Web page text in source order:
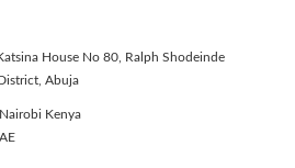
House No 80, Ralph Shodeinde
Abuja
Kenya